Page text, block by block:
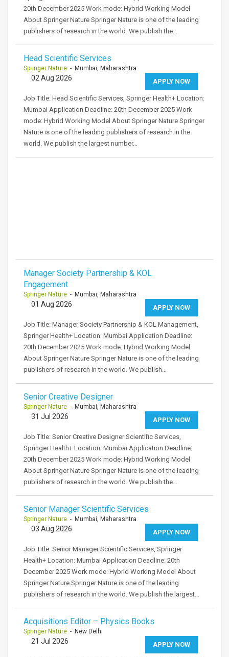
20th December 2025 Work mode: Hybrid Working Model
About Springer Nature Springer Nature is one of the leading
publishers of research in the world. We publish the…
Head Scientific Services
Springer Nature - Mumbai, Maharashtra
APPLY NOW
02 Aug 2026
Job Title: Head Scientific Services, Springer Health+ Location:
Mumbai Application Deadline: 20th December 2025 Work
mode: Hybrid Working Model About Springer Nature Springer
Nature is one of the leading publishers of research in the
world. We publish the largest number…
Manager Society Partnership & KOL
Engagement
Springer Nature - Mumbai, Maharashtra
APPLY NOW
01 Aug 2026
Job Title: Manager Society Partnership & KOL Management,
Springer Health+ Location: Mumbai Application Deadline:
20th December 2025 Work mode: Hybrid Working Model
About Springer Nature Springer Nature is one of the leading
publishers of research in the world. We publish…
Senior Creative Designer
Springer Nature - Mumbai, Maharashtra
APPLY NOW
31 Jul 2026
Job Title: Senior Creative Designer Scientific Services,
Springer Health+ Location: Mumbai Application Deadline:
20th December 2025 Work mode: Hybrid Working Model
About Springer Nature Springer Nature is one of the leading
publishers of research in the world. We publish the…
Senior Manager Scientific Services
Springer Nature - Mumbai, Maharashtra
APPLY NOW
03 Aug 2026
Job Title: Senior Manager Scientific Services, Springer
Health+ Location: Mumbai Application Deadline: 20th
December 2025 Work mode: Hybrid Working Model About
Springer Nature Springer Nature is one of the leading
publishers of research in the world. We publish the largest…
Acquisitions Editor – Physics Books
Springer Nature - New Delhi
APPLY NOW
21 Jul 2026